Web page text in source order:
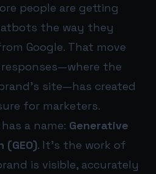
people are getting
the way they
Google. That move
responses—where the
site—has created
for marketers.
a name: Generative
(GEO). It’s the work of
is visible, accurately